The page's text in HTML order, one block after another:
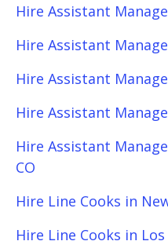
Hire Assistant
Hire Assistant
Hire Assistant
Hire Assistant
Hire Assistant
CO
Hire Line Cooks in
Hire Line Cooks in Los